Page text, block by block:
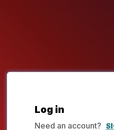
Log in
Need an account?